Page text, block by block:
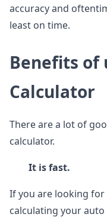
accuracy and
least on time.
Benefits of
Calculator
There are a lot of
calculator.
It is fast.
If you are looking
calculating your